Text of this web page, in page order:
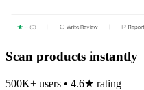
Scan products instantly
500K+ users • 4.6★ rating